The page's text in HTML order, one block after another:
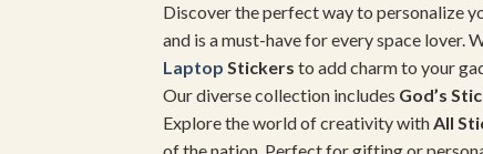
Discover the perfect way to personalize
and is a must-have for every space lover.
Laptop Stickers to add charm to your
Our diverse collection includes God’s
Explore the world of creativity withAll